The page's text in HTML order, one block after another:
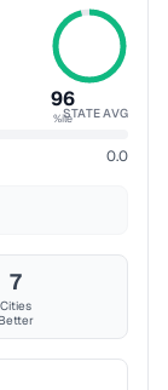
96
%ileSTATE AVG
0.0
7
Cities
Better